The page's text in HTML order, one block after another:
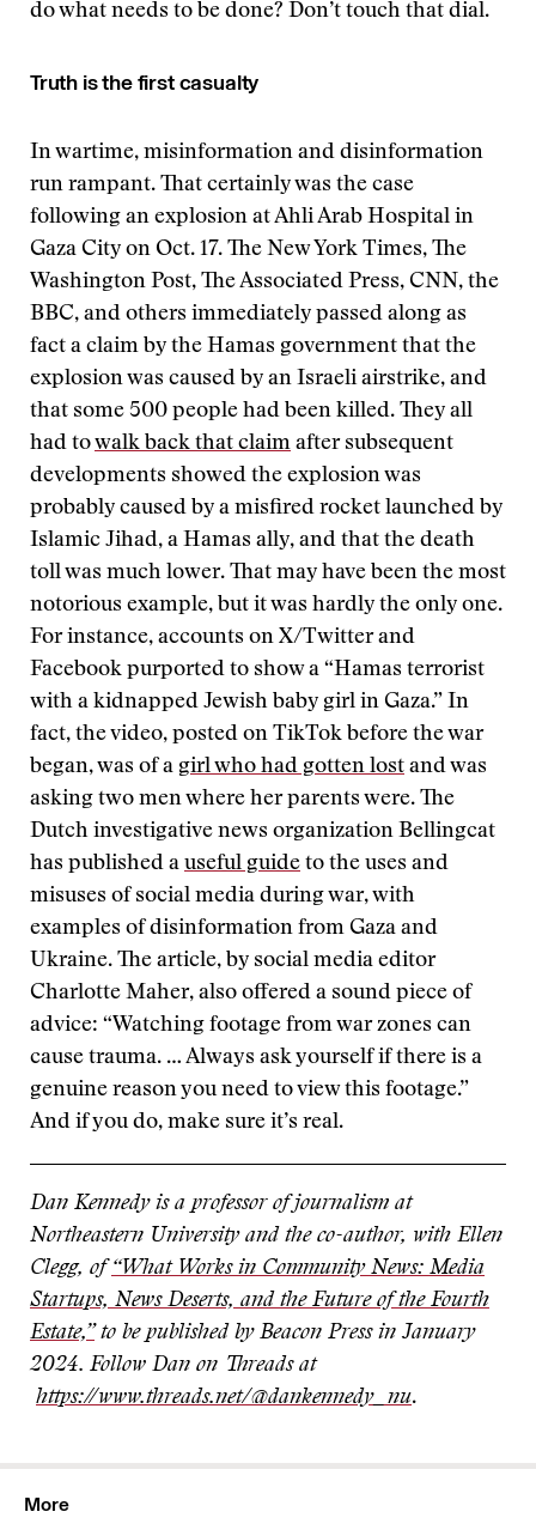
do what needs to be done? Don’t touch that dial.
Truth is the first casualty
In wartime, misinformation and disinformation
run rampant. That certainly was the case
following an explosion at Ahli Arab Hospital in
Gaza City on Oct. 17. The New York Times, The
Washington Post, The Associated Press, CNN, the
BBC, and others immediately passed along as
fact a claim by the Hamas government that the
explosion was caused by an Israeli airstrike, and
that some 500 people had been killed. They all
had towalk back that claim after subsequent
developments showed the explosion was
probably caused by a misfired rocket launched by
Islamic Jihad, a Hamas ally, and that the death
toll was much lower. That may have been the most
notorious example, but it was hardly the only one.
For instance, accounts on X/Twitter and
Facebook purported to show a “Hamas terrorist
with a kidnapped Jewish baby girl in Gaza.” In
fact, the video, posted on TikTok before the war
began, was of a girl who had gotten lost and was
asking two men where her parents were. The
Dutch investigative news organization Bellingcat
has published a useful guide to the uses and
misuses of social media during war, with
examples of disinformation from Gaza and
Ukraine. The article, by social media editor
Charlotte Maher, also offered a sound piece of
advice: “Watching footage from war zones can
cause trauma. … Always ask yourself if there is a
genuine reason you need to view this footage.”
And if you do, make sure it’s real.
Dan Kennedy is a professor of journalism at
Northeastern University and the co-author, with Ellen
Clegg, of “What Works in Community News: Media
Startups, News Deserts, and the Future of the Fourth
Estate,”to be published by Beacon Press in January
2024. Follow Dan on Threads at
https://www.threads.net/@dankennedy_nu.
More